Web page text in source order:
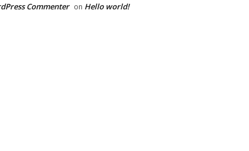
Commenter on Hello world!